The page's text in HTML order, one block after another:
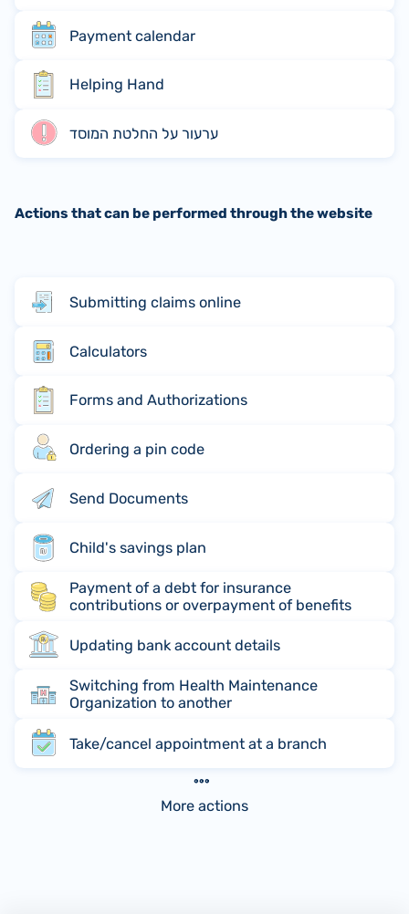
Payment calendar
Helping Hand
ערעור על החלטת המוסד
Actions that can be performed through the website
Submitting claims online
Calculators
Forms and Authorizations
Ordering a pin code
Send Documents
Child's savings plan
Payment of a debt for insurance
contributions or overpayment of benefits
Updating bank account details
Switching from Health Maintenance
Organization to another
Take/cancel appointment at a branch
More actions